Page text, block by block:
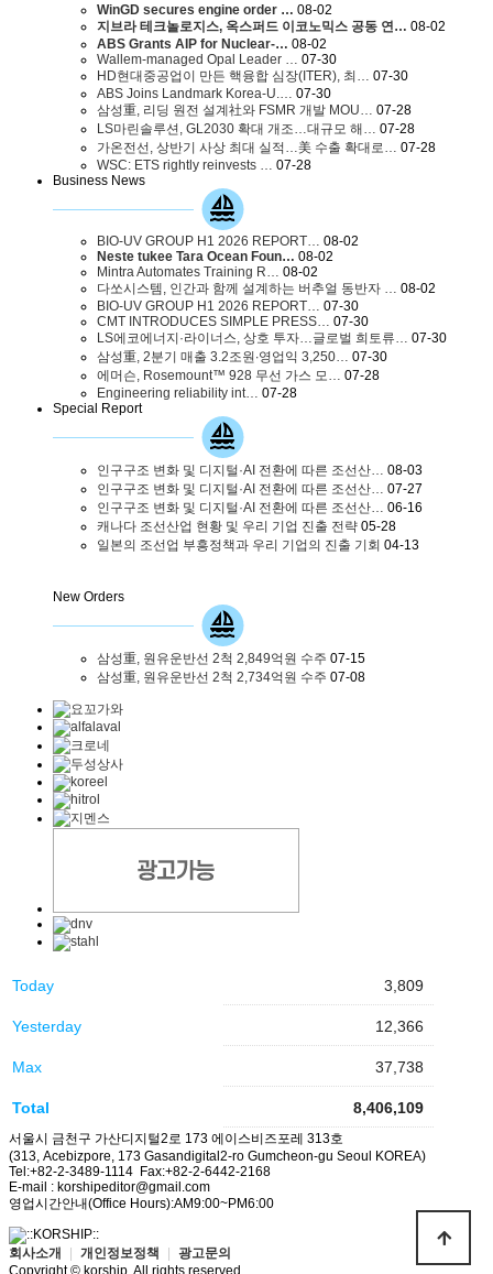
WinGD secures engine order … 08-02
지브라 테크놀로지스, 옥스퍼드 이코노믹스 공동 연… 08-02
ABS Grants AIP for Nuclear-… 08-02
Wallem-managed Opal Leader … 07-30
HD현대중공업이 만든 핵융합 심장(ITER), 최… 07-30
ABS Joins Landmark Korea-U.… 07-30
삼성重, 리딩 원전 설계社와 FSMR 개발 MOU… 07-28
LS마린솔루션, GL2030 확대 개조…대규모 해… 07-28
가온전선, 상반기 사상 최대 실적…美 수출 확대로… 07-28
WSC: ETS rightly reinvests … 07-28
Business News
BIO-UV GROUP H1 2026 REPORT… 08-02
Neste tukee Tara Ocean Foun… 08-02
Mintra Automates Training R… 08-02
다쏘시스템, 인간과 함께 설계하는 버추얼 동반자 … 08-02
BIO-UV GROUP H1 2026 REPORT… 07-30
CMT INTRODUCES SIMPLE PRESS… 07-30
LS에코에너지·라이너스, 상호 투자…글로벌 희토류… 07-30
삼성重, 2분기 매출 3.2조원∙영업익 3,250… 07-30
에머슨, Rosemount™ 928 무선 가스 모… 07-28
Engineering reliability int… 07-28
Special Report
인구구조 변화 및 디지털·AI 전환에 따른 조선산… 08-03
인구구조 변화 및 디지털·AI 전환에 따른 조선산… 07-27
인구구조 변화 및 디지털·AI 전환에 따른 조선산… 06-16
캐나다 조선산업 현황 및 우리 기업 진출 전략 05-28
일본의 조선업 부흥정책과 우리 기업의 진출 기회 04-13
New Orders
삼성重, 원유운반선 2척 2,849억원 수주 07-15
삼성重, 원유운반선 2척 2,734억원 수주 07-08
Today 3,809
Yesterday 12,366
Max 37,738
Total 8,406,109
서울시 금천구 가산디지털2로 173 에이스비즈포레 313호
(313, Acebizpore, 173 Gasandigital2-ro Gumcheon-gu Seoul KOREA)
Tel:+82-2-3489-1114 Fax:+82-2-6442-2168
E-mail : korshipeditor@gmail.com
영업시간안내(Office Hours):AM9:00~PM6:00
회사소개 개인정보정책
광고문의
Copyright © korship. All rights reserved.